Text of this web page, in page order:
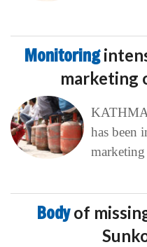
Monitoring
marketing
has been
marketing
Bodyof